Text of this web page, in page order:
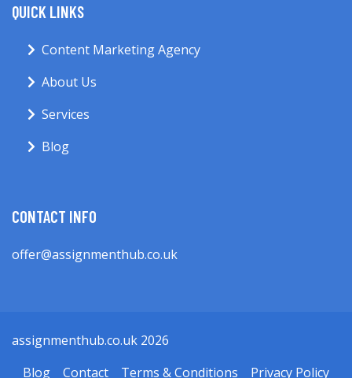
QUICK LINKS
Content Marketing Agency
About Us
Services
Blog
CONTACT INFO
offer@assignmenthub.co.uk
assignmenthub.co.uk 2026
Blog
Contact Terms & Conditions Privacy Policy